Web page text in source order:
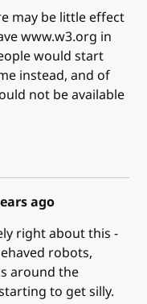
may be little effect
www.w3.org in
would start
instead, and of
not be available
ago
right about this -
robots,
around the
to get silly.